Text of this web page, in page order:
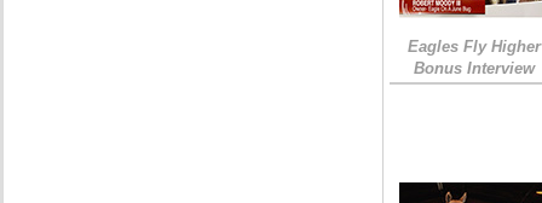
Eagles Fly Higher
Bonus Interview